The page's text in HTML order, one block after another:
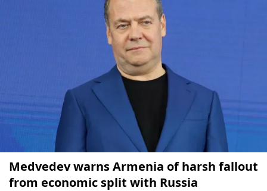
Medvedev warns Armenia of harsh fallout
from economic split with Russia